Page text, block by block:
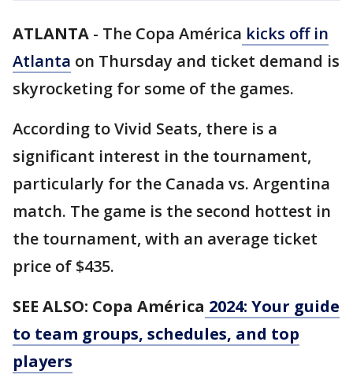
ATLANTA - The Copa América kicks off in
Atlanta on Thursday and ticket demand is
skyrocketing for some of the games.
According to Vivid Seats, there is a
significant interest in the tournament,
particularly for the Canada vs. Argentina
match. The game is the second hottest in
the tournament, with an average ticket
price of $435.
SEE ALSO: Copa América 2024: Your guide
to team groups, schedules, and top
players